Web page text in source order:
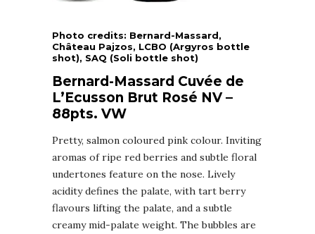
Photo credits: Bernard-Massard,
Château Pajzos, LCBO (Argyros bottle
shot), SAQ (Soli bottle shot)
Bernard-Massard Cuvée de
L’Ecusson Brut Rosé NV –
88pts. VW
Pretty, salmon coloured pink colour. Inviting
aromas of ripe red berries and subtle floral
undertones feature on the nose. Lively
acidity defines the palate, with tart berry
flavours lifting the palate, and a subtle
creamy mid-palate weight. The bubbles are